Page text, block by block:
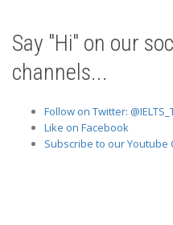
Say "Hi" on our
channels...
Follow on Twitter:
Like on Facebook
Subscribe to our Youtube